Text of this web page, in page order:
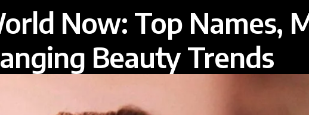
Now: Top Names,
Beauty Trends